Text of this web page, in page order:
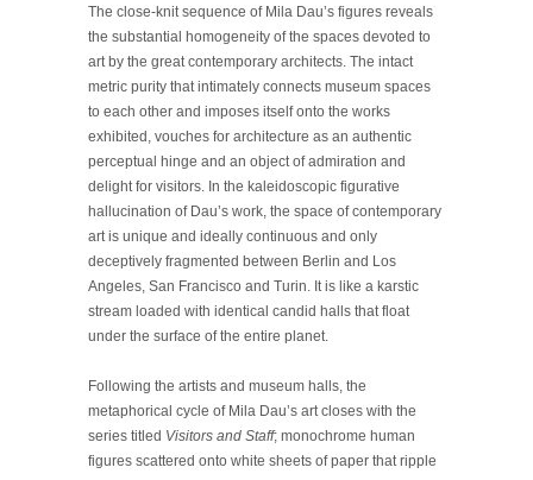
The close-knit sequence of Mila Dau’s figures reveals
the substantial homogeneity of the spaces devoted to
art by the great contemporary architects. The intact
metric purity that intimately connects museum spaces
to each other and imposes itself onto the works
exhibited, vouches for architecture as an authentic
perceptual hinge and an object of admiration and
delight for visitors. In the kaleidoscopic figurative
hallucination of Dau’s work, the space of contemporary
art is unique and ideally continuous and only
deceptively fragmented between Berlin and Los
Angeles, San Francisco and Turin. It is like a karstic
stream loaded with identical candid halls that float
under the surface of the entire planet.
Following the artists and museum halls, the
metaphorical cycle of Mila Dau’s art closes with the
series titled Visitors and Staff; monochrome human
figures scattered onto white sheets of paper that ripple